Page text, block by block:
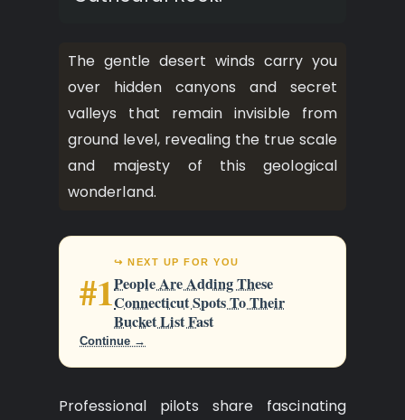
The gentle desert winds carry you
over hidden canyons and secret
valleys that remain invisible from
ground level, revealing the true scale
and majesty of this geological
wonderland.
#1
↪ NEXT UP FOR YOU
People Are Adding These
Connecticut Spots To Their
Bucket List Fast
Continue →
Professional pilots share fascinating